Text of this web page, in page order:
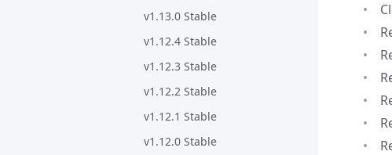
v1.13.0 Stable
v1.12.4 Stable
v1.12.3 Stable
v1.12.2 Stable
v1.12.1 Stable
v1.12.0 Stable